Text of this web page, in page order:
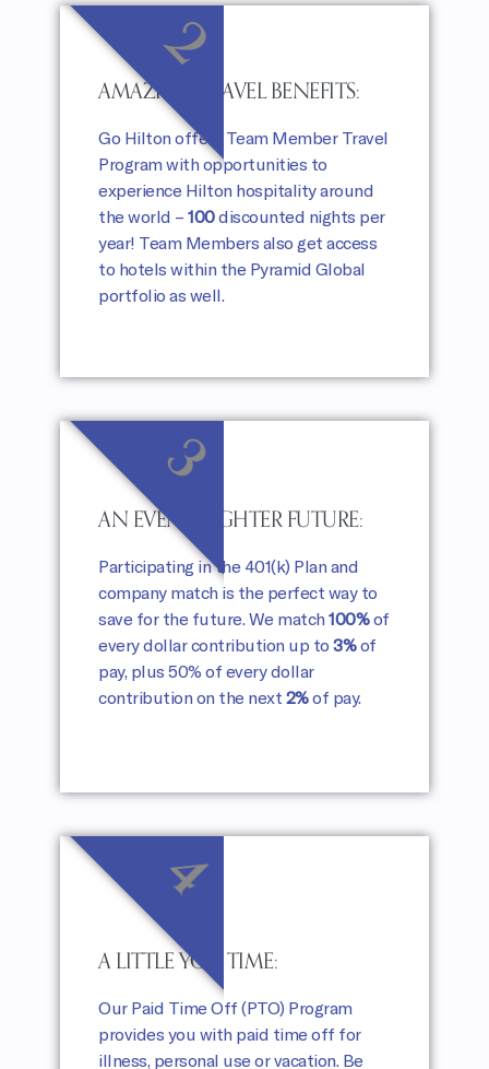
AMAZING TRAVEL BENEFITS:
Go Hilton offers Team Member Travel
Program with opportunities to
experience Hilton hospitality around
the world – 100discounted nights per
year! Team Members also get access
to hotels within the Pyramid Global
portfolio as well.
2
AN EVEN BRIGHTER FUTURE:
Participating in the 401(k) Plan and
company match is the perfect way to
save for the future. We match100%of
every dollar contribution up to 3%of
pay, plus 50% of every dollar
contribution on the next 2%of pay.
3
A LITTLE YOU TIME:
Our Paid Time Off (PTO) Program
provides you with paid time off for
illness, personal use or vacation. Be
4